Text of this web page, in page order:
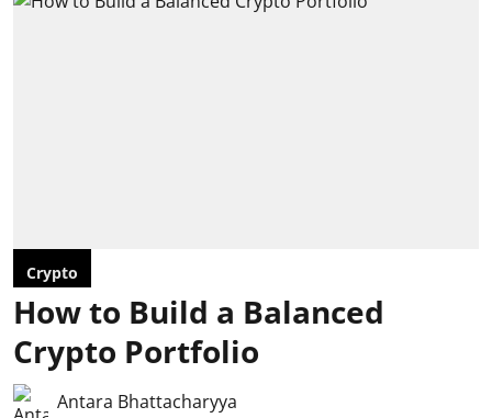
Crypto
How to Build a Balanced
Crypto Portfolio
Antara Bhattacharyya